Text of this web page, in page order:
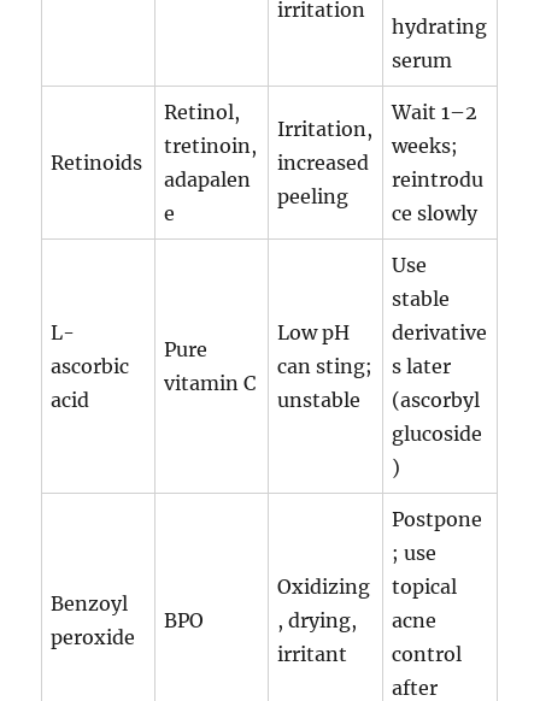
irritation
hydrating
serum
Retinoids
Retinol,
tretinoin,
adapalen
e
Irritation,
increased
peeling
Wait 1–2
weeks;
reintrodu
ce slowly
L-
ascorbic
acid
Pure
vitamin C
Low pH
can sting;
unstable
Use
stable
derivative
s later
(ascorbyl
glucoside
)
Benzoyl
peroxide
BPO
Oxidizing
, drying,
irritant
Postpone
; use
topical
acne
control
after